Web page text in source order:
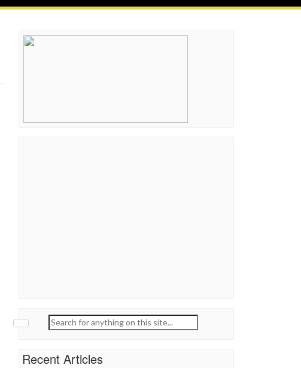
Search
Recent Articles